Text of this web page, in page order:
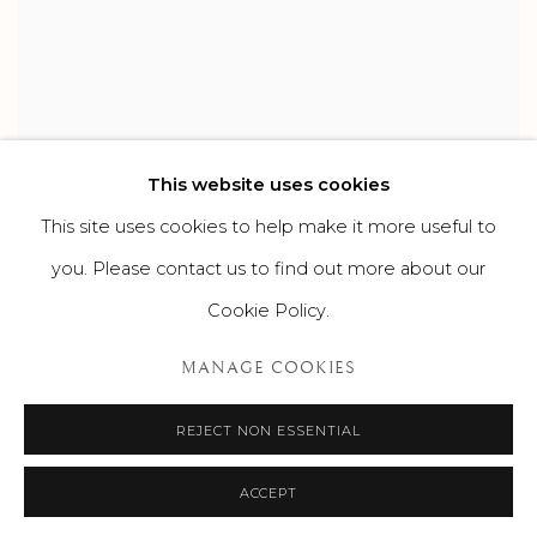
This website uses cookies
This site uses cookies to help make it more useful to
you. Please contact us to find out more about our
Cookie Policy.
MANAGE COOKIES
REJECT NON ESSENTIAL
ACCEPT